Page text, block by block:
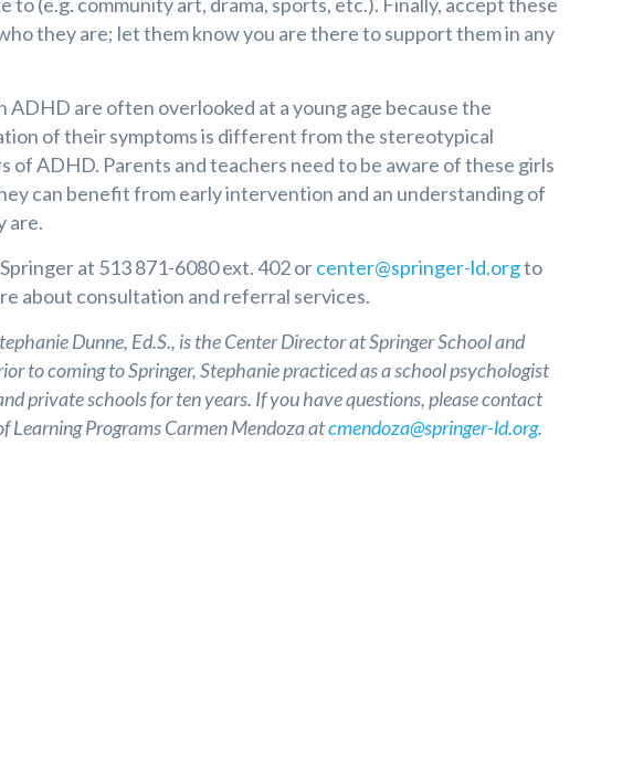
they are; let them know you are there to support them in any
ADHD are often overlooked at a young age because the
of their symptoms is different from the stereotypical
of ADHD. Parents and teachers need to be aware of these girls
can benefit from early intervention and an understanding of
are.
at 513 871-6080 ext. 402 orcenter@springer-ld.orgto
about consultation and referral services.
Dunne, Ed.S., is the Center Director at Springer School and
to coming to Springer, Stephanie practiced as a school psychologist
private schools for ten years. If you have questions, please contact
Learning Programs Carmen Mendoza atcmendoza@springer-ld.org.